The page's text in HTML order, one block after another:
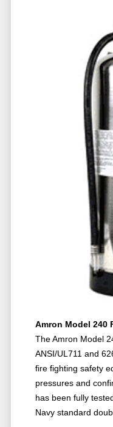
Amron Model 240
The Amron Model
ANSI/UL711 and
fire fighting safety
pressures and
has been fully
Navy standard